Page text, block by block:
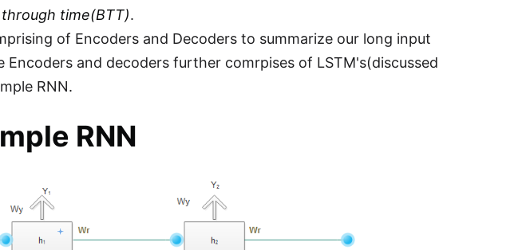
time(BTT).
of Encoders and Decoders to summarize our long input
Encoders and decoders further comrpises of LSTM's(discussed
RNN.
RNN